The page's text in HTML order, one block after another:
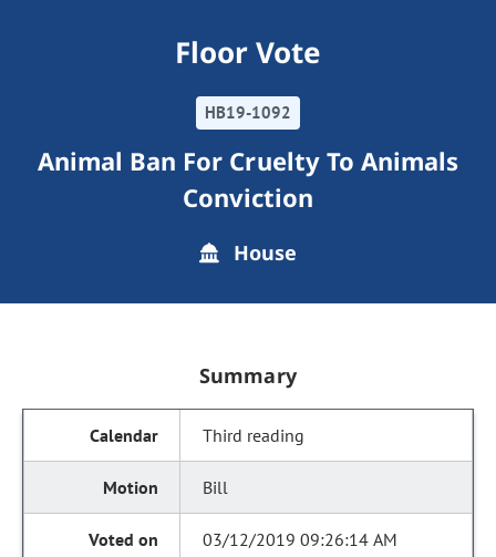
Floor Vote
HB19-1092
Animal Ban For Cruelty To Animals
Conviction
House
Summary
Third reading
Bill
03/12/2019 09:26:14 AM